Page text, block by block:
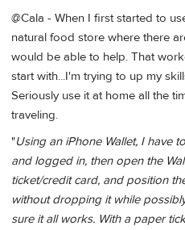
@Cala - When I first started to
natural food store where there
would be able to help. That
start with...I'm trying to up my
Seriously use it at home all the
traveling.
"Using an iPhone Wallet, I have
and logged in, then open the
ticket/credit card, and position
without dropping it while
sure it all works. With a paper